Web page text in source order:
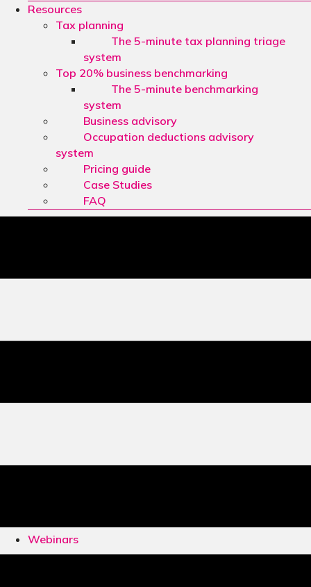
Resources
Tax planning
The 5-minute tax planning triage
system
Top 20% business benchmarking
The 5-minute benchmarking
system
Business advisory
Occupation deductions advisory
system
Pricing guide
Case Studies
FAQ
Webinars